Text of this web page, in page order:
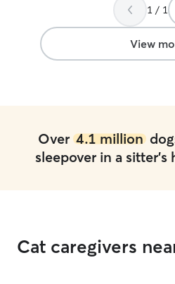
1 / 1
View
Over 4.1 million
sleepover in a sitter's
Cat caregivers